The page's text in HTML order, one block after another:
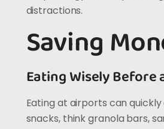
distractions.
Saving
Eating Wisely Before
Eating at airports can
snacks, think granola bars,